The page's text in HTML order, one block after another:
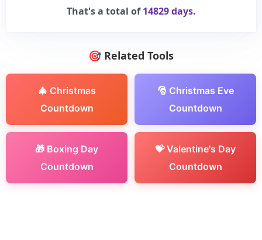
That's a total of14829 days.
🎯 Related Tools
🎄 Christmas
Countdown
🎅 Christmas Eve
Countdown
🎁 Boxing Day
Countdown
💝 Valentine's Day
Countdown